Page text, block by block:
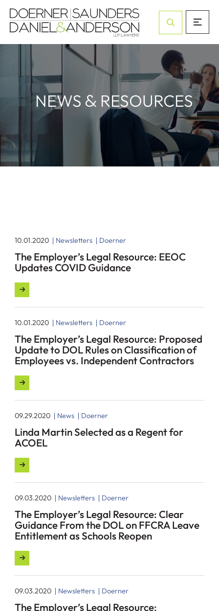
Open Site
NEWS & RESOURCES
10.01.2020 Newsletters Doerner
The Employer’s Legal Resource: EEOC
Updates COVID Guidance
10.01.2020 Newsletters Doerner
The Employer’s Legal Resource: Proposed
Update to DOL Rules on Classification of
Employees vs. Independent Contractors
09.29.2020 News Doerner
Linda Martin Selected as a Regent for
ACOEL
09.03.2020 Newsletters Doerner
The Employer’s Legal Resource: Clear
Guidance From the DOL on FFCRA Leave
Entitlement as Schools Reopen
09.03.2020 Newsletters Doerner
The Employer’s Legal Resource: